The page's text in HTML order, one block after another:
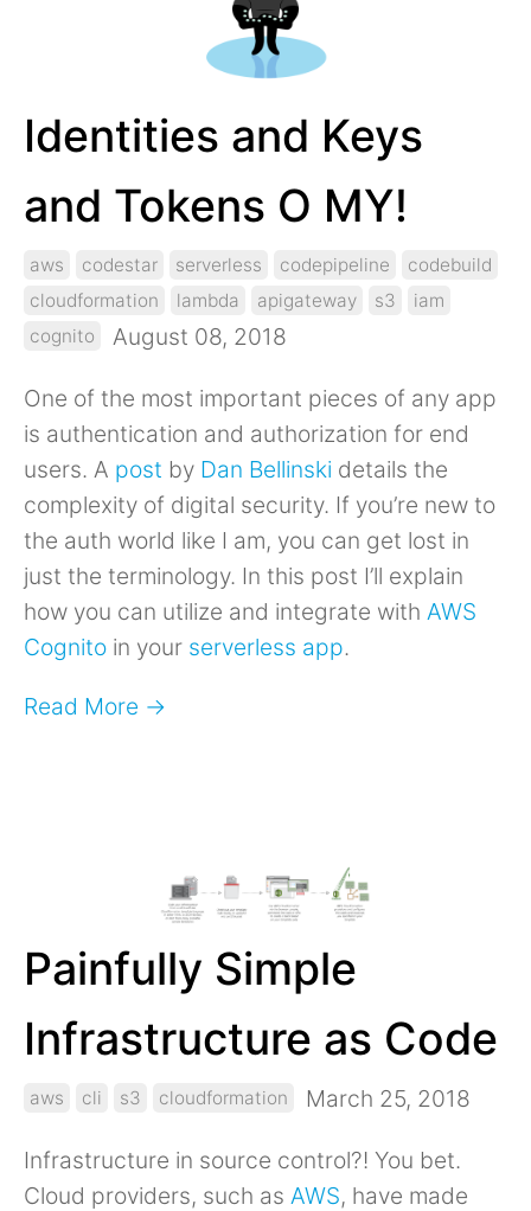
Identities and Keys
and Tokens O MY!
aws codestar serverless codepipeline
codebuild
cloudformation
lambda apigateway s3
iam
cognito
August 08, 2018
One of the most important pieces of any app
is authentication and authorization for end
users. A post by Dan Bellinski details the
complexity of digital security. If you’re new to
the auth world like I am, you can get lost in
just the terminology. In this post I’ll explain
how you can utilize and integrate with AWS
Cognito in your serverless app.
Read More →
Painfully Simple
Infrastructure as Code
aws cli s3 cloudformation March 25, 2018
Infrastructure in source control?! You bet.
Cloud providers, such as AWS, have made